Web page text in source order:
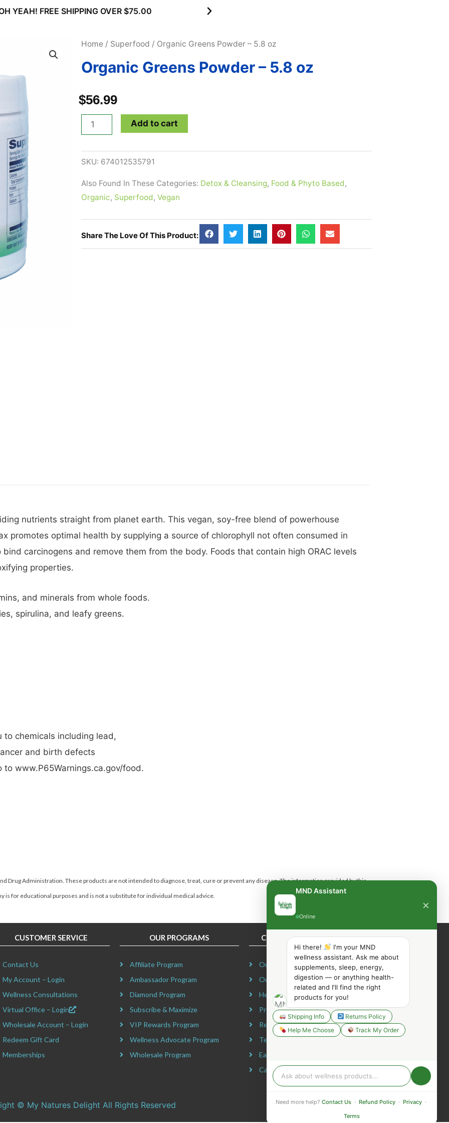
YEAH! FREE SHIPPING OVER $75.00
Home / Superfood / Organic Greens Powder – 5.8 oz
Organic Greens Powder – 5.8 oz
$56.99
Organic
Greens
Powder
-
quantity
Add to cart
SKU: 674012535791
Also Found In These Categories: Detox & Cleansing, Food & Phyto Based,
Organic, Superfood, Vegan
Share The Love Of This Product:
nutrients straight from planet earth. This vegan, soy-free blend of powerhouse
promotes optimal health by supplying a source of chlorophyll not often consumed in
carcinogens and remove them from the body. Foods that contain high ORAC levels
properties.
and minerals from whole foods.
spirulina, and leafy greens.
to chemicals including lead,
and birth defects
www.P65Warnings.ca.gov/food.
Drug Administration. These products are not intended to diagnose, treat, cure or prevent any disease.The information provided by this
is for educational purposes and is not a substitute for individual medical advice.
CUSTOMER SERVICE
Contact Us
My Account – Login
Wellness Consultations
Virtual Office – Login
Wholesale Account – Login
Redeem Gift Card
Memberships
OUR PROGRAMS
Affiliate Program
Ambassador Program
Diamond Program
Subscribe & Maximize
VIP Rewards Program
Wellness Advocate Program
Wholesale Program
COMPANY INFORMATION
Our Story
Our Mission
Headquarters
Privacy Policy
Refund Policy
Terms & Conditions
Earning Disclaimer
Careers
© My Natures Delight All Rights Reserved
MND Assistant
Online
×
Hi there!
I'm your MND
wellness assistant. Ask me about
supplements, sleep, energy,
digestion — or anything health-
related and I'll find the right
products for you!
Shipping Info
Returns Policy
Help Me Choose
Track My Order
Need more help? Contact Us · Refund Policy · Privacy ·
Terms